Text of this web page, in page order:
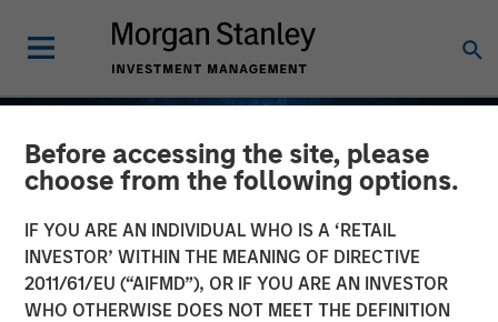
Before accessing the site, please
choose from the following options.
IF YOU ARE AN INDIVIDUAL WHO IS A ‘RETAIL
INVESTOR’ WITHIN THE MEANING OF DIRECTIVE
2011/61/EU (“AIFMD”), OR IF YOU ARE AN INVESTOR
WHO OTHERWISE DOES NOT MEET THE DEFINITION